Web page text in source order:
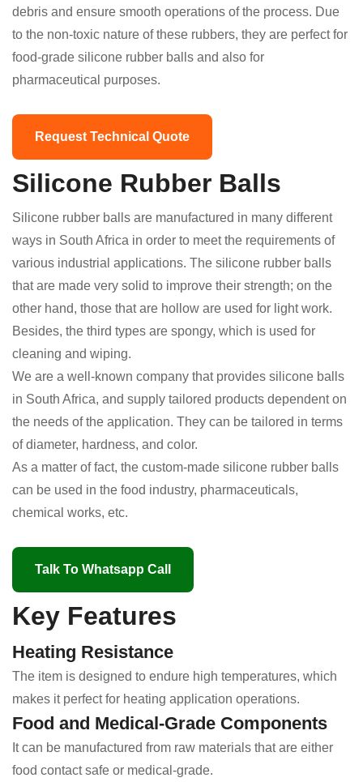
debris and ensure smooth operations of the process. Due
to the non-toxic nature of these rubbers, they are perfect for
food-grade silicone rubber balls and also for
pharmaceutical purposes.
Request Technical Quote
Silicone Rubber Balls
Silicone rubber balls are manufactured in many different
ways in South Africa in order to meet the requirements of
various industrial applications. The silicone rubber balls
that are made very solid to improve their strength; on the
other hand, those that are hollow are used for light work.
Besides, the third types are spongy, which is used for
cleaning and wiping.
We are a well-known company that provides silicone balls
in South Africa, and supply tailored products dependent on
the needs of the application. They can be tailored in terms
of diameter, hardness, and color.
As a matter of fact, the custom-made silicone rubber balls
can be used in the food industry, pharmaceuticals,
chemical works, etc.
Talk To Whatsapp Call
Key Features
Heating Resistance
The item is designed to endure high temperatures, which
makes it perfect for heating application operations.
Food and Medical-Grade Components
It can be manufactured from raw materials that are either
food contact safe or medical-grade.